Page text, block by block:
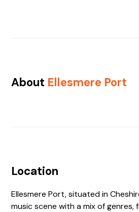
About Ellesmere Port
Location
Ellesmere Port, situated in
music scene with a mix of